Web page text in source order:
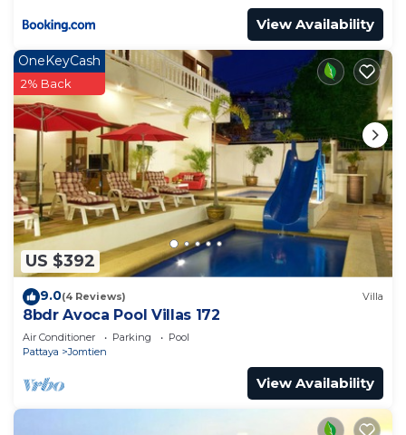
View Availability
US $392
OneKeyCash
2% Back
9.0(4 Reviews) Villa
8bdr Avoca Pool Villas 172
Air Conditioner Parking
Pool
Pattaya
Jomtien
View Availability